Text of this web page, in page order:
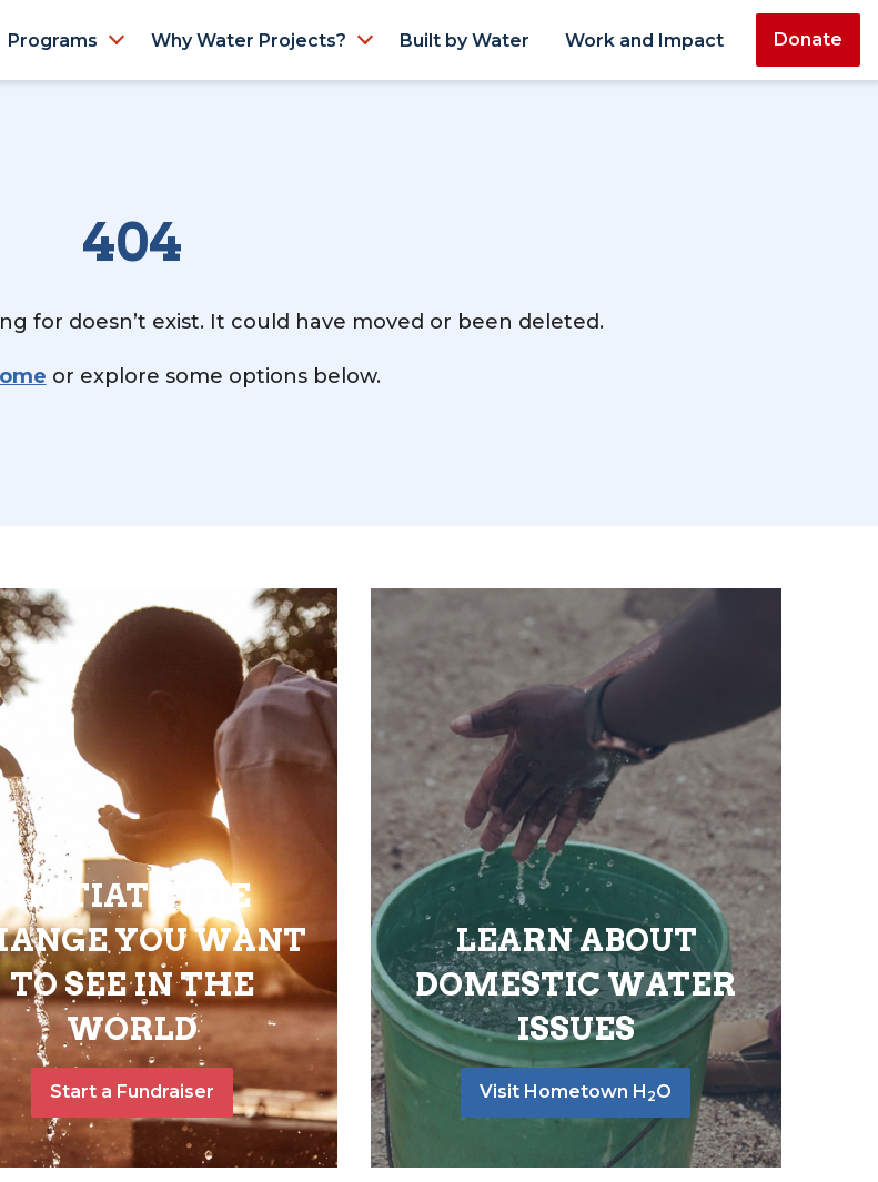
Programs Why Water Projects? Built by Water Work and Impact Donate
404
for doesn’t exist. It could have moved or been deleted.
or explore some options below.
INITIATE THE
YOU WANT
TO SEE IN THE
WORLD
Start a Fundraiser
LEARN ABOUT
DOMESTIC WATER
ISSUES
Visit Hometown H 2O